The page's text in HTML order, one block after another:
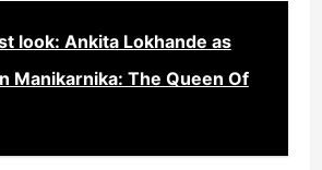
look: Ankita Lokhande as
Manikarnika: The Queen Of